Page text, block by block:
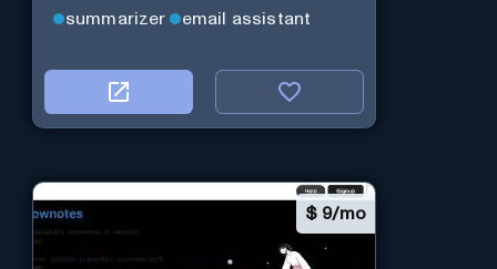
summarizer email assistant
$ 9/mo